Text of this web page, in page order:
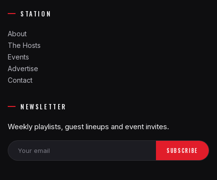
STATION
About
The Hosts
Events
Advertise
Contact
NEWSLETTER
Weekly playlists, guest lineups and event invites.
SUBSCRIBE